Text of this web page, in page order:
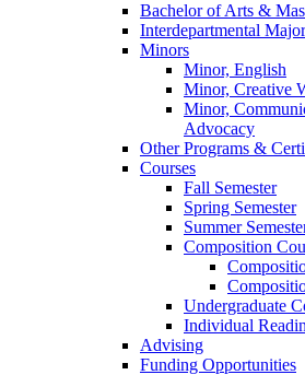
Bachelor of Arts &
Interdepartmental
Minors
Minor, English
Minor, Creative
Minor,
Advocacy
Other Programs &
Courses
Fall Semester
Spring Semester
Summer
Composition
Undergraduate
Individual
Advising
Funding Opportunities